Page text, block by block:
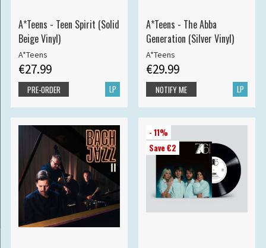
A*Teens - Teen Spirit (Solid
Beige Vinyl)
A*Teens
€27.99
LP
PRE-ORDER
A*Teens - The Abba
Generation (Silver Vinyl)
A*Teens
€29.99
LP
NOTIFY ME
- 11%
Save €2